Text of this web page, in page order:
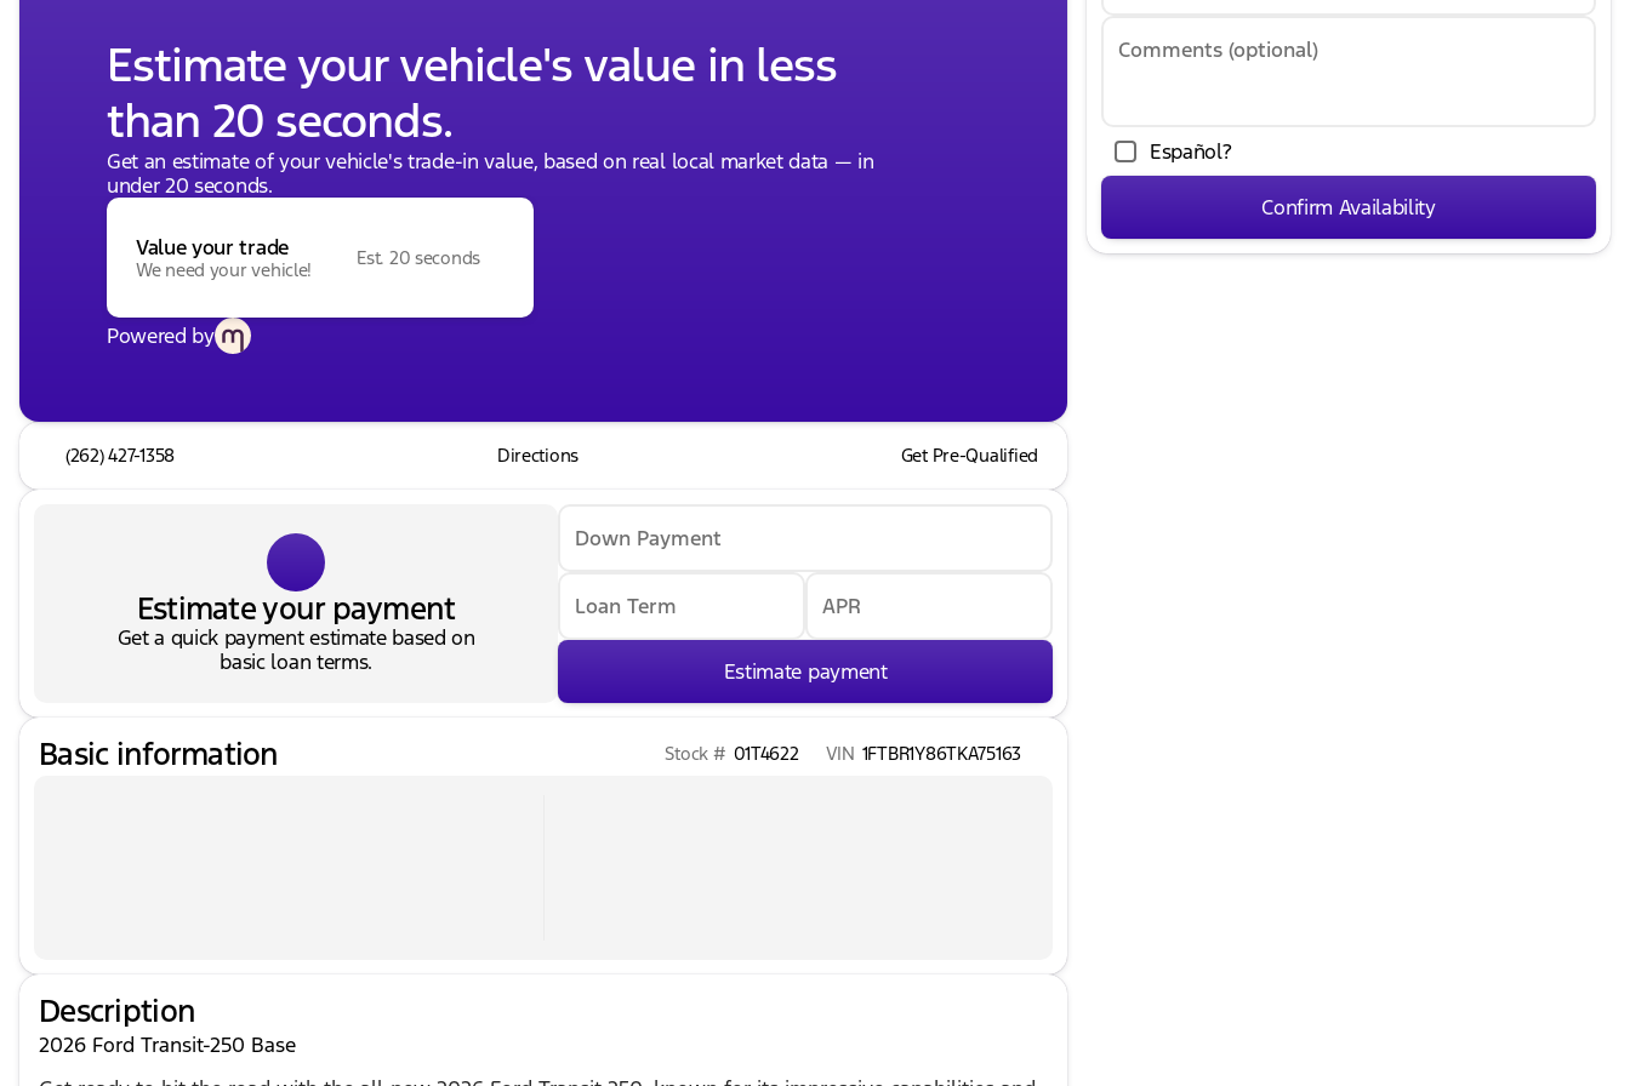
Estimate your vehicle's value in less
than 20 seconds.
Get an estimate of your vehicle's trade-in value, based on real local market data — in
under 20 seconds.
Value your trade
We need your vehicle!
Est. 20 seconds
Powered by
(262) 427-1358 Directions Get Pre-Qualified
Estimate your payment
Get a quick payment estimate based on
basic loan terms.
Down Payment
Loan Term APR
Estimate payment
Basic information Stock # 01T4622 VIN 1FTBR1Y86TKA75163
Description
2026 Ford Transit-250 Base
Comments (optional)
Español?
Confirm Availability